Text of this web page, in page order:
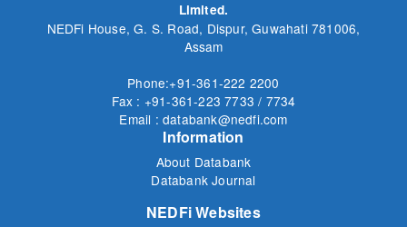
Limited.
NEDFi House, G. S. Road, Dispur, Guwahati 781006,
Assam
Phone:+91-361-222 2200
Fax : +91-361-223 7733 / 7734
Email : databank@nedfi.com
Information
About Databank
Databank Journal
NEDFi Websites